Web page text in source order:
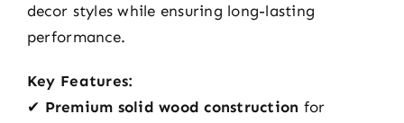
decor styles while ensuring long-lasting
performance.
Key Features:
✔ Premium solid wood construction for